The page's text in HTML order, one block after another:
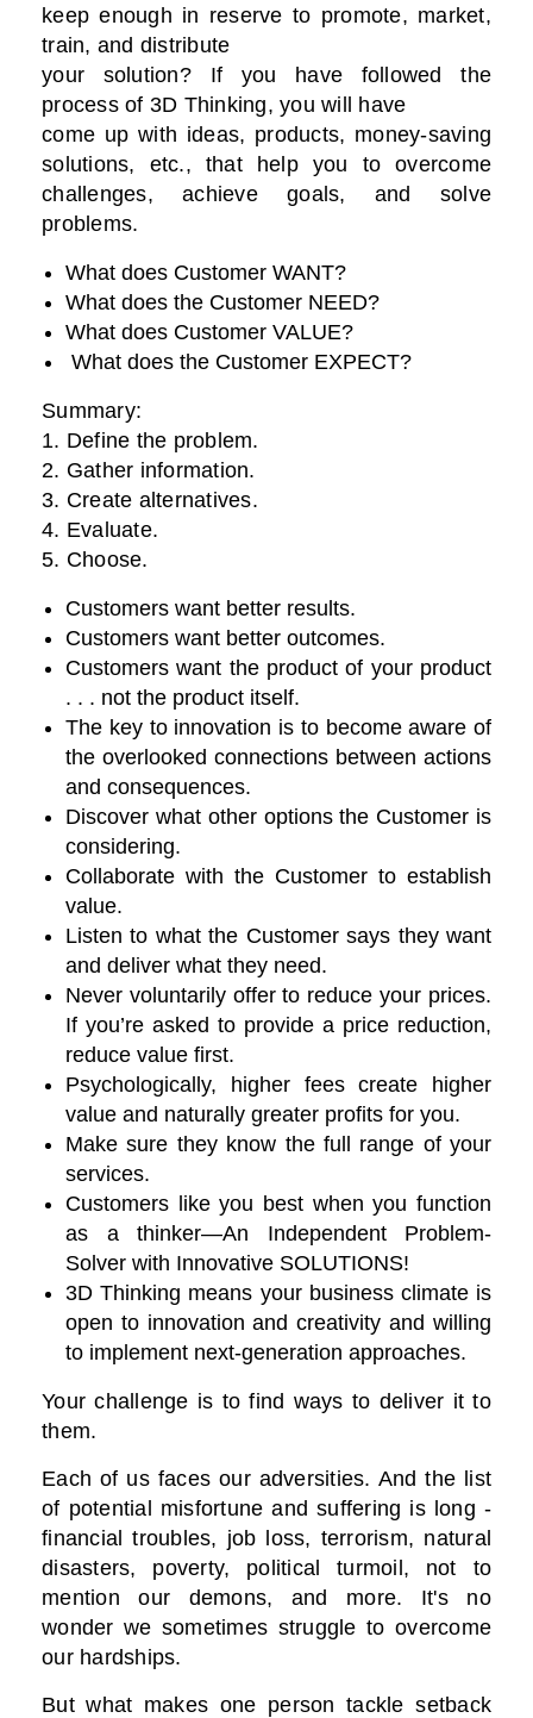
keep enough in reserve to promote, market,
train, and distribute
your solution? If you have followed the
process of 3D Thinking, you will have
come up with ideas, products, money-saving
solutions, etc., that help you to overcome
challenges, achieve goals, and solve
problems.
What does Customer WANT?
What does the Customer NEED?
What does Customer VALUE?
What does the Customer EXPECT?
Summary:
1. Define the problem.
2. Gather information.
3. Create alternatives.
4. Evaluate.
5. Choose.
Customers want better results.
Customers want better outcomes.
Customers want the product of your product
. . . not the product itself.
The key to innovation is to become aware of
the overlooked connections between actions
and consequences.
Discover what other options the Customer is
considering.
Collaborate with the Customer to establish
value.
Listen to what the Customer says they want
and deliver what they need.
Never voluntarily offer to reduce your prices.
If you’re asked to provide a price reduction,
reduce value first.
Psychologically, higher fees create higher
value and naturally greater profits for you.
Make sure they know the full range of your
services.
Customers like you best when you function
as a thinker—An Independent Problem-
Solver with Innovative SOLUTIONS!
3D Thinking means your business climate is
open to innovation and creativity and willing
to implement next-generation approaches.
Your challenge is to find ways to deliver it to
them.
Each of us faces our adversities. And the list
of potential misfortune and suffering is long -
financial troubles, job loss, terrorism, natural
disasters, poverty, political turmoil, not to
mention our demons, and more. It's no
wonder we sometimes struggle to overcome
our hardships.
But what makes one person tackle setback